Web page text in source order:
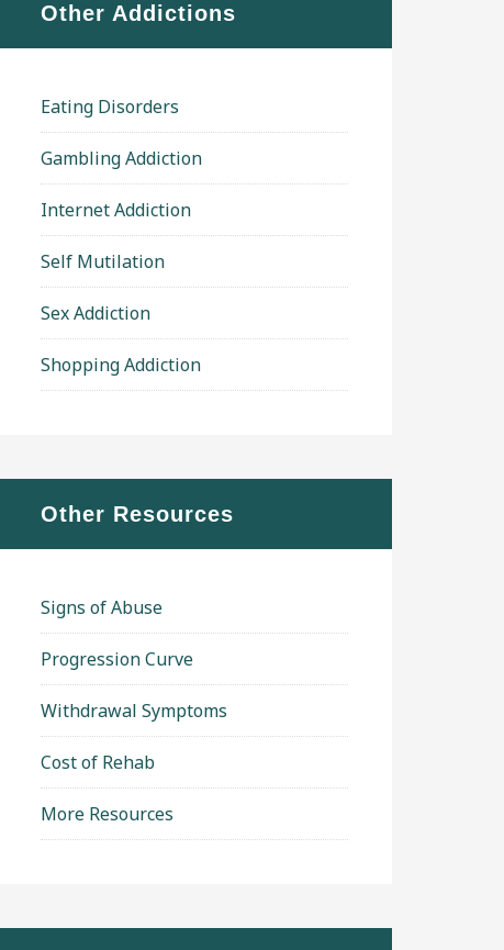
Other Addictions
Eating Disorders
Gambling Addiction
Internet Addiction
Self Mutilation
Sex Addiction
Shopping Addiction
Other Resources
Signs of Abuse
Progression Curve
Withdrawal Symptoms
Cost of Rehab
More Resources